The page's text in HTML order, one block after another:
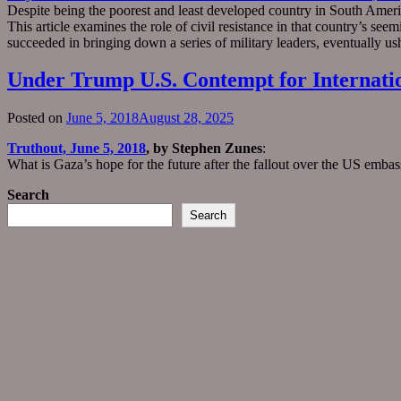
Despite being the poorest and least developed country in South
This article examines the role of civil resistance in that country’s
succeeded in bringing down a series of military leaders, eventually
Under Trump U.S. Contempt for
Posted on June 5, 2018August 28, 2025
Truthout, June 5, 2018, by Stephen Zunes:
What is Gaza’s hope for the future after the fallout over the US
Search
Search